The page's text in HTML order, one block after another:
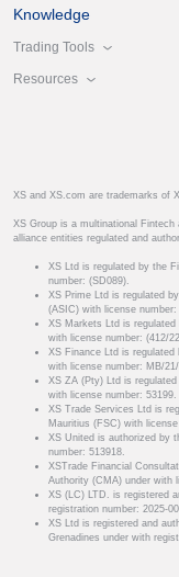
Knowledge
Trading Tools
Resources
XS and XS.com are trademarks of
XS Group is a multinational
alliance entities regulated and
XS Ltd is regulated by the
number: (SD089).
XS Prime Ltd is regulated
(ASIC) with license number:
XS Markets Ltd is
with license number: (412/
XS Finance Ltd is
with license number: MB/
XS ZA (Pty) Ltd is
with license number: 53199.
XS Trade Services Ltd is
Mauritius (FSC) with
XS United is authorized by
number: 513918.
XSTrade Financial
Authority (CMA) under with
XS (LC) LTD. is registered
registration number: 2025-
XS Ltd is registered and
Grenadines under with